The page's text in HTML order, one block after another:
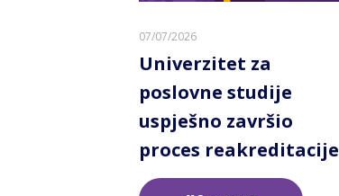
07/07/2026
Univerzitet za
poslovne studije
uspješno završio
proces reakreditacije